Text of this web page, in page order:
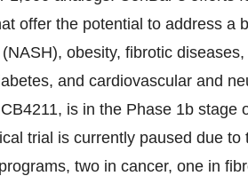
offer the potential to address a
obesity, fibrotic
and cardiovascular and
is in the Phase 1b stage
trial is currently paused due
two in cancer, one in